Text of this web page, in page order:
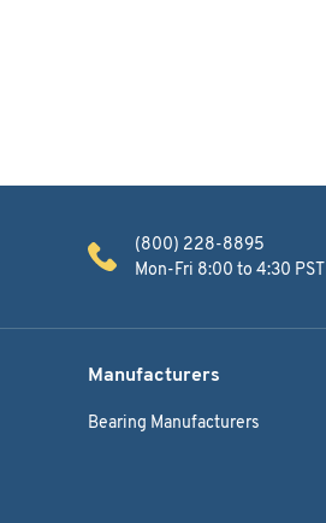
(800) 228-8895
Mon-Fri 8:00 to 4:30 PST
Manufacturers
Bearing Manufacturers